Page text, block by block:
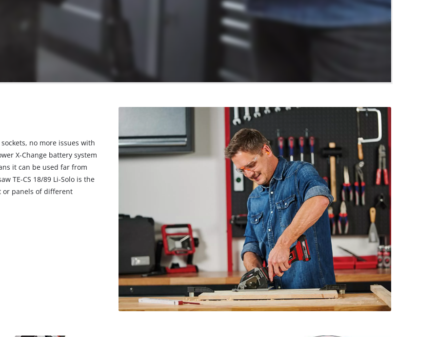
no more issues with
X-Change battery system
it can be used far from
TE-CS 18/89 Li-Solo is the
or panels of different